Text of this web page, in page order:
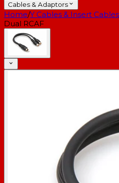
Cables & Adaptors
Home/Y Cables & Insert Cables
Dual RCAF